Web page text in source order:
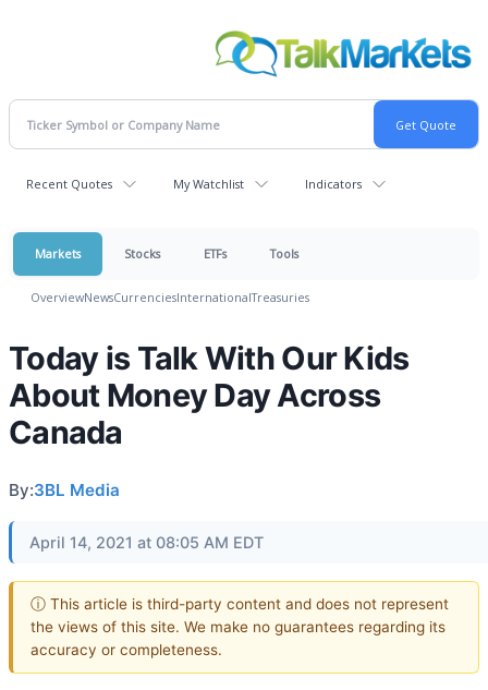
Recent Quotes My Watchlist Indicators
Markets Stocks ETFs Tools
OverviewNewsCurrenciesInternationalTreasuries
Today is Talk With Our Kids
About Money Day Across
Canada
By:3BL Media
April 14, 2021 at 08:05 AM EDT
ⓘ This article is third-party content and does not represent
the views of this site. We make no guarantees regarding its
accuracy or completeness.